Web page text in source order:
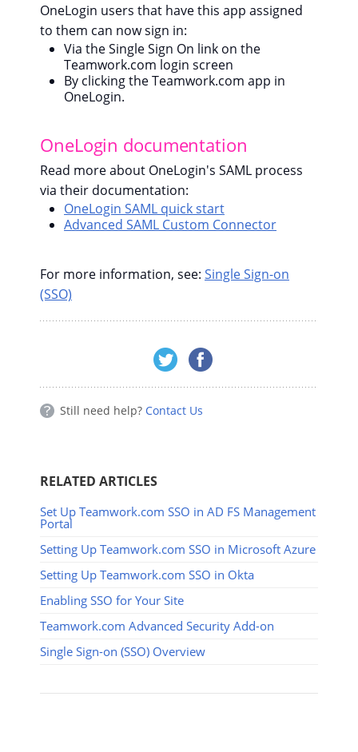
OneLogin users that have this app assigned
to them can now sign in:
Via the Single Sign On link on the
Teamwork.com login screen
By clicking the Teamwork.com app in
OneLogin.
OneLogin documentation
Read more about OneLogin's SAML process
via their documentation:
OneLogin SAML quick start
Advanced SAML Custom Connector
For more information, see: Single Sign-on
(SSO)
Still need help? Contact Us
RELATED ARTICLES
Set Up Teamwork.com SSO in AD FS Management
Portal
Setting Up Teamwork.com SSO in Microsoft Azure
Setting Up Teamwork.com SSO in Okta
Enabling SSO for Your Site
Teamwork.com Advanced Security Add-on
Single Sign-on (SSO) Overview